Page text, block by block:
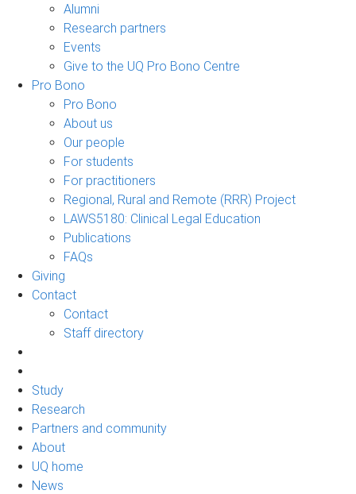
Alumni
Research partners
Events
Give to the UQ Pro Bono Centre
Pro Bono
Pro Bono
About us
Our people
For students
For practitioners
Regional, Rural and Remote (RRR) Project
LAWS5180: Clinical Legal Education
Publications
FAQs
Giving
Contact
Contact
Staff directory
Study
Research
Partners and community
About
UQ home
News